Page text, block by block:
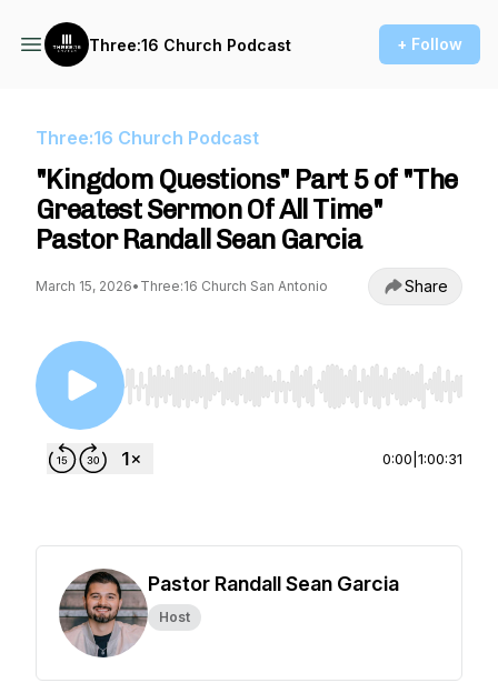
Three:16 Church Podcast + Follow
Three:16 Church Podcast
"Kingdom Questions" Part 5 of "The
Greatest Sermon Of All Time"
Pastor Randall Sean Garcia
March 15, 2026• Three:16 Church San Antonio Share
Use Left/Right to seek, Home/End to jump to
0:00 1:00:31
Pastor Randall Sean Garcia
Host